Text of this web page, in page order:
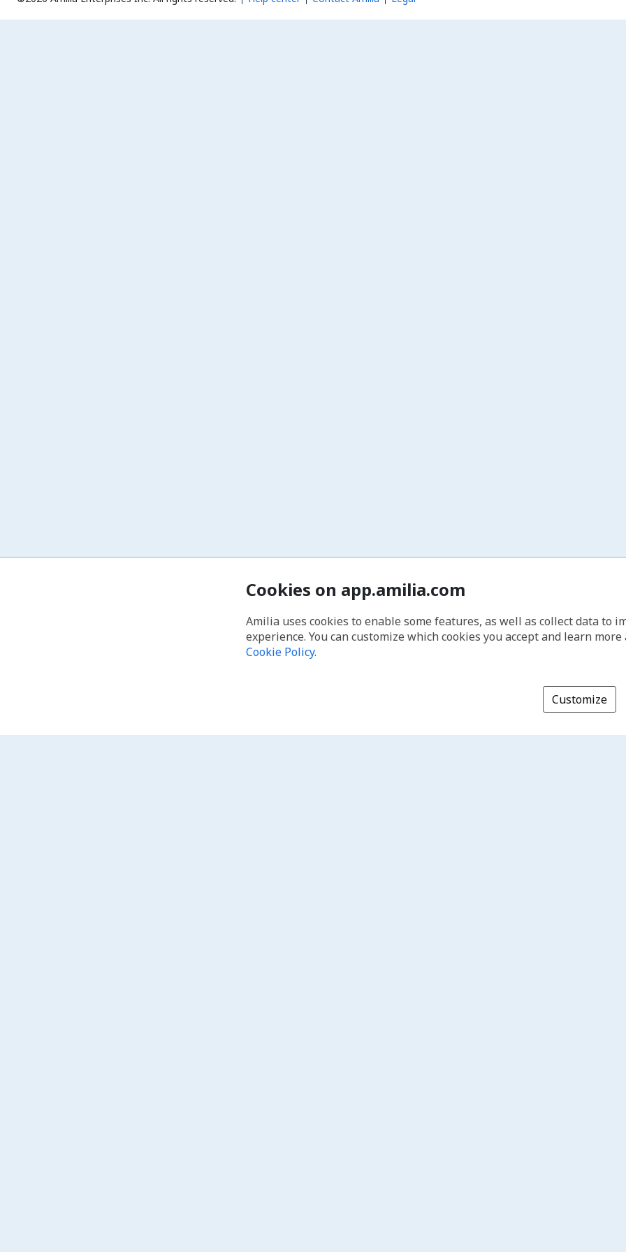
Cookies on app.amilia.com
Amilia uses cookies to enable some features, as well as collect data to
experience. You can customize which cookies you accept and learn
Cookie Policy.
Customize